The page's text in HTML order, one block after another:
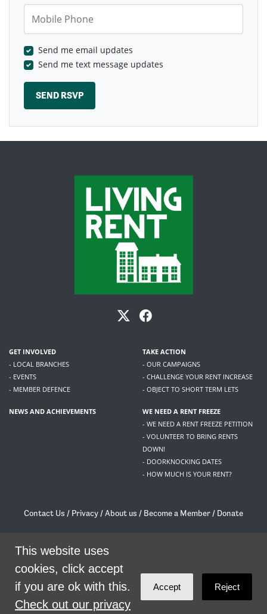
Send me email updates
Send me text message updates
GET INVOLVED
- LOCAL BRANCHES
- EVENTS
- MEMBER DEFENCE
TAKE ACTION
- OUR CAMPAIGNS
- CHALLENGE YOUR RENT INCREASE
- OBJECT TO SHORT TERM LETS
NEWS AND ACHIEVEMENTS
WE NEED A RENT FREEZE
- WE NEED A RENT FREEZE PETITION
- VOLUNTEER TO BRING RENTS
DOWN!
- DOORKNOCKING DATES
- HOW MUCH IS YOUR RENT?
Contact Us / Privacy /About us / Become a Member / Donate
/contact@livingrent.org
Living Rent is part of
theme byCode Nationon NationBuilder
This website uses
cookies, click accept
if you are ok with this.
Check out our privacy
Accept Reject